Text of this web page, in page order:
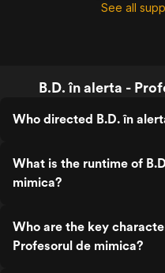
See all
B.D. în alerta -
Who directed B.D. în
What is the runtime of
mimica?
Who are the key
Profesorul de mimica?